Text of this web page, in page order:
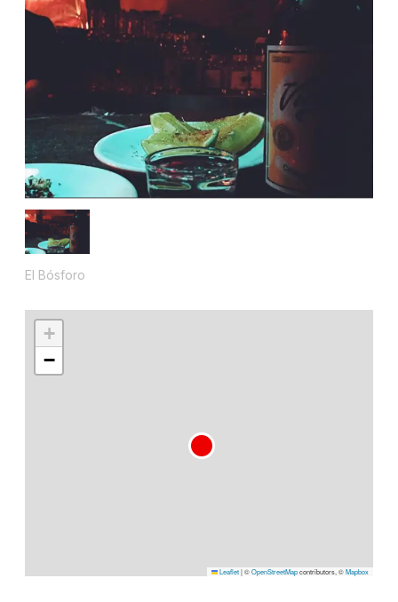
El Bósforo
+
−
Leaflet|©OpenStreetMapcontributors, ©Mapbox